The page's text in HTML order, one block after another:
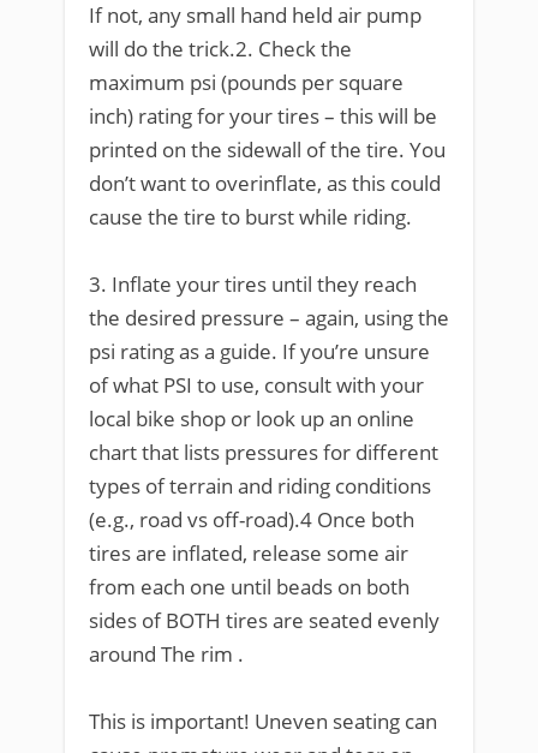
If not, any small hand held air pump
will do the trick.2. Check the
maximum psi (pounds per square
inch) rating for your tires – this will be
printed on the sidewall of the tire. You
don’t want to overinflate, as this could
cause the tire to burst while riding.
3. Inflate your tires until they reach
the desired pressure – again, using the
psi rating as a guide. If you’re unsure
of what PSI to use, consult with your
local bike shop or look up an online
chart that lists pressures for different
types of terrain and riding conditions
(e.g., road vs off-road).4 Once both
tires are inflated, release some air
from each one until beads on both
sides of BOTH tires are seated evenly
around The rim .
This is important! Uneven seating can